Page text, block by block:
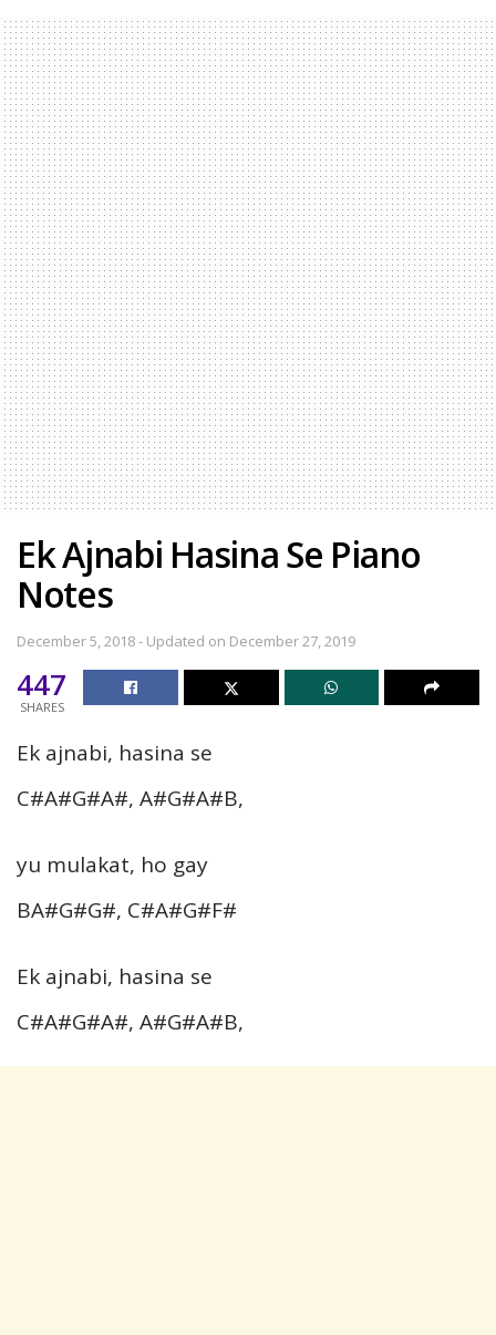
Ek Ajnabi Hasina Se Piano
Notes
December 5, 2018 - Updated on December 27, 2019
447
SHARES
Ek ajnabi, hasina se
C#A#G#A#, A#G#A#B,
yu mulakat, ho gay
BA#G#G#, C#A#G#F#
Ek ajnabi, hasina se
C#A#G#A#, A#G#A#B,